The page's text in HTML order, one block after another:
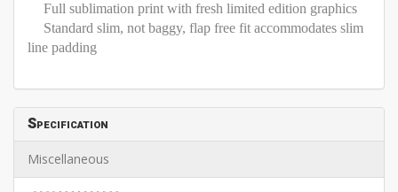
Full sublimation print with fresh limited edition graphics
Standard slim, not baggy, flap free fit accommodates slim
line padding
Specification
Miscellaneous